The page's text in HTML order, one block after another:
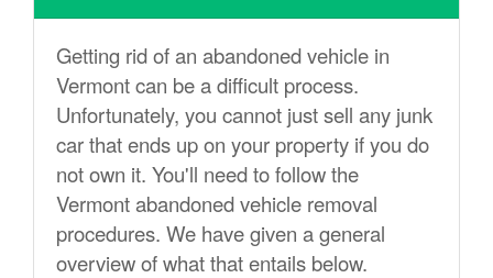
Getting rid of an abandoned vehicle in
Vermont can be a difficult process.
Unfortunately, you cannot just sell any junk
car that ends up on your property if you do
not own it. You'll need to follow the
Vermont abandoned vehicle removal
procedures. We have given a general
overview of what that entails below.